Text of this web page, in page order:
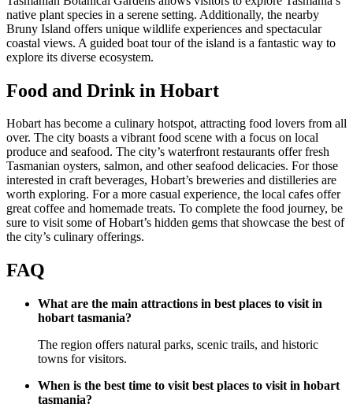
native plant species in a serene setting. Additionally, the nearby
Bruny Island offers unique wildlife experiences and spectacular
coastal views. A guided boat tour of the island is a fantastic way to
explore its diverse ecosystem.
Food and Drink in Hobart
Hobart has become a culinary hotspot, attracting food lovers from all
over. The city boasts a vibrant food scene with a focus on local
produce and seafood. The city’s waterfront restaurants offer fresh
Tasmanian oysters, salmon, and other seafood delicacies. For those
interested in craft beverages, Hobart’s breweries and distilleries are
worth exploring. For a more casual experience, the local cafes offer
great coffee and homemade treats. To complete the food journey, be
sure to visit some of Hobart’s hidden gems that showcase the best of
the city’s culinary offerings.
FAQ
What are the main attractions in best places to visit in
hobart tasmania?
The region offers natural parks, scenic trails, and historic
towns for visitors.
When is the best time to visit best places to visit in hobart
tasmania?